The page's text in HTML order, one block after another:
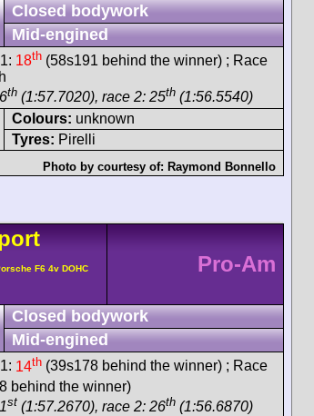
Closed bodywork
Mid-engined
18th (58s191 behind the winner) ; Race
th (1:57.7020), race 2: 25th (1:56.5540)
Colours: unknown
Tyres: Pirelli
Photo by courtesy of: Raymond Bonnello
F6 4v DOHC Pro-Am
Closed bodywork
Mid-engined
14th (39s178 behind the winner) ; Race
behind the winner)
st (1:57.2670), race 2: 26th (1:56.6870)